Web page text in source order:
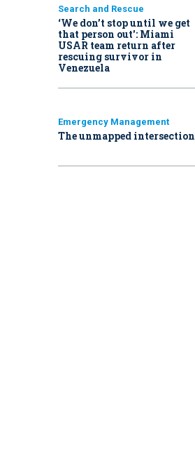
Search and Rescue
‘We don’t stop until we get
that person out': Miami
USAR team return after
rescuing survivor in
Venezuela
Emergency Management
The unmapped intersection